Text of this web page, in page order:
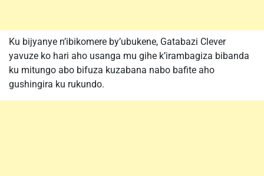
Ku bijyanye n’ibikomere by’ubukene, Gatabazi Clever
yavuze ko hari aho usanga mu gihe k’irambagiza bibanda
ku mitungo abo bifuza kuzabana nabo bafite aho
gushingira ku rukundo.